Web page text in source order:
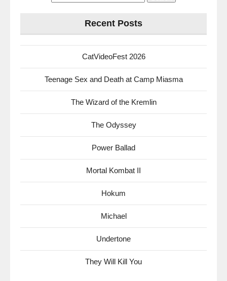
Recent Posts
CatVideoFest 2026
Teenage Sex and Death at Camp Miasma
The Wizard of the Kremlin
The Odyssey
Power Ballad
Mortal Kombat II
Hokum
Michael
Undertone
They Will Kill You